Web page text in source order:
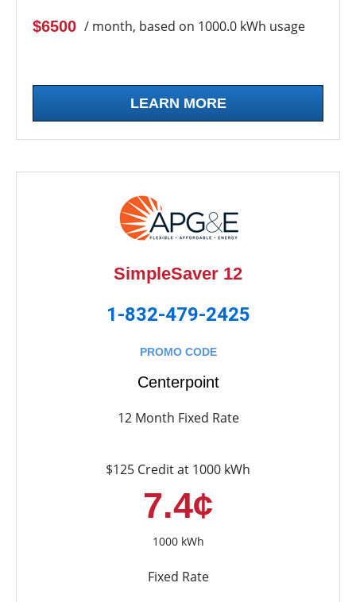
$6500 / month, based on 1000.0 kWh usage
LEARN MORE
SimpleSaver 12
1-832-479-2425
PROMO CODE
Centerpoint
12 Month Fixed Rate
$125 Credit at 1000 kWh
7.4¢
1000 kWh
Fixed Rate